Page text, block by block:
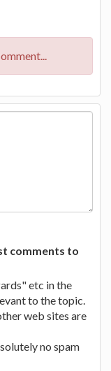
comments to
etc in the
to the topic.
web sites are
no spam